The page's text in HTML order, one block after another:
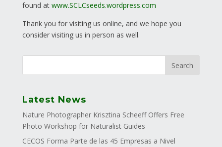
found at www.SCLCseeds.wordpress.com
Thank you for visiting us online, and we hope you
consider visiting us in person as well.
Latest News
Nature Photographer Krisztina Scheeff Offers Free
Photo Workshop for Naturalist Guides
CECOS Forma Parte de las 45 Empresas a Nivel